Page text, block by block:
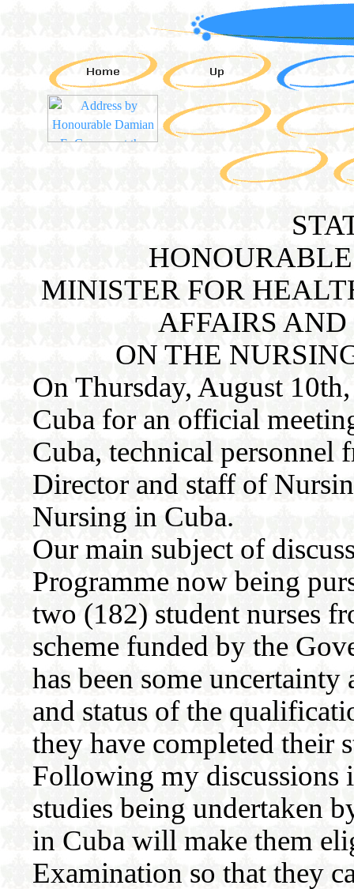
MINISTER FOR
AFFAIRS
ON THE
On Thursday, August
Cuba for an official
Cuba, technical personnel
Director and staff of
Nursing in Cuba.
Our main subject of
Programme now being
two (182) student nurses
scheme funded by the
has been some
and status of the
they have completed their
Following my discussions
studies being undertaken
in Cuba will make them
Examination so that they